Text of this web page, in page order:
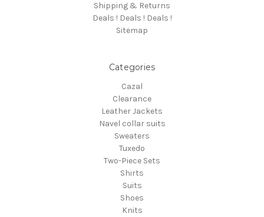
Shipping & Returns
Deals ! Deals ! Deals !
Sitemap
Categories
Cazal
Clearance
Leather Jackets
Navel collar suits
Sweaters
Tuxedo
Two-Piece Sets
Shirts
Suits
Shoes
Knits